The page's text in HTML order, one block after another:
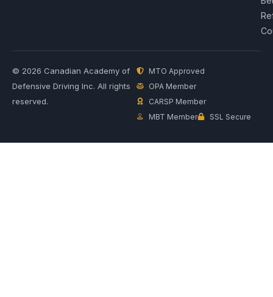
© 2026 Canadian Academy of
Defensive Driving Inc. All rights
reserved.
MTO Approved
OPA Member
CARSP Member
MBT Member
SSL Secure